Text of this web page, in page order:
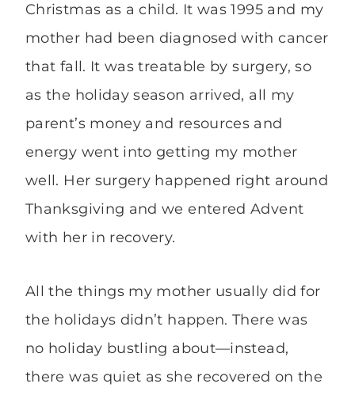
Christmas as a child. It was 1995 and my
mother had been diagnosed with cancer
that fall. It was treatable by surgery, so
as the holiday season arrived, all my
parent’s money and resources and
energy went into getting my mother
well. Her surgery happened right around
Thanksgiving and we entered Advent
with her in recovery.
All the things my mother usually did for
the holidays didn’t happen. There was
no holiday bustling about—instead,
there was quiet as she recovered on the